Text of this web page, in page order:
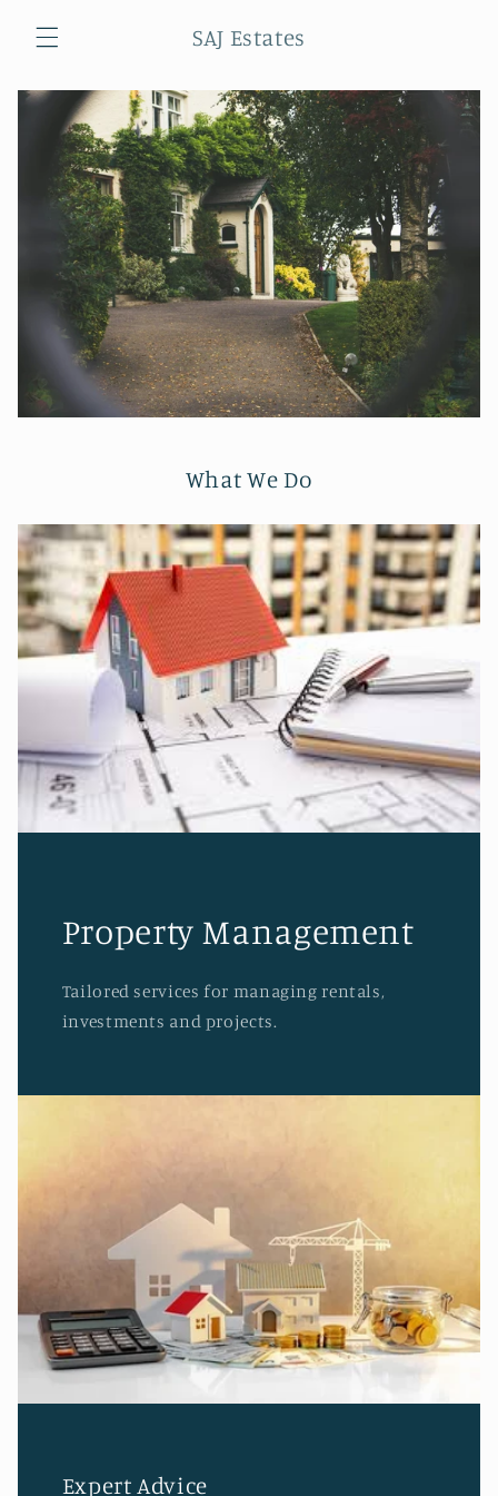
content
SAJ Estates
What We Do
Property Management
Tailored services for managing rentals,
investments and projects.
Expert Advice